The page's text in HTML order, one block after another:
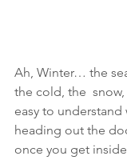
Ah, Winter… the
the cold, the
easy to understand
heading out the
once you get